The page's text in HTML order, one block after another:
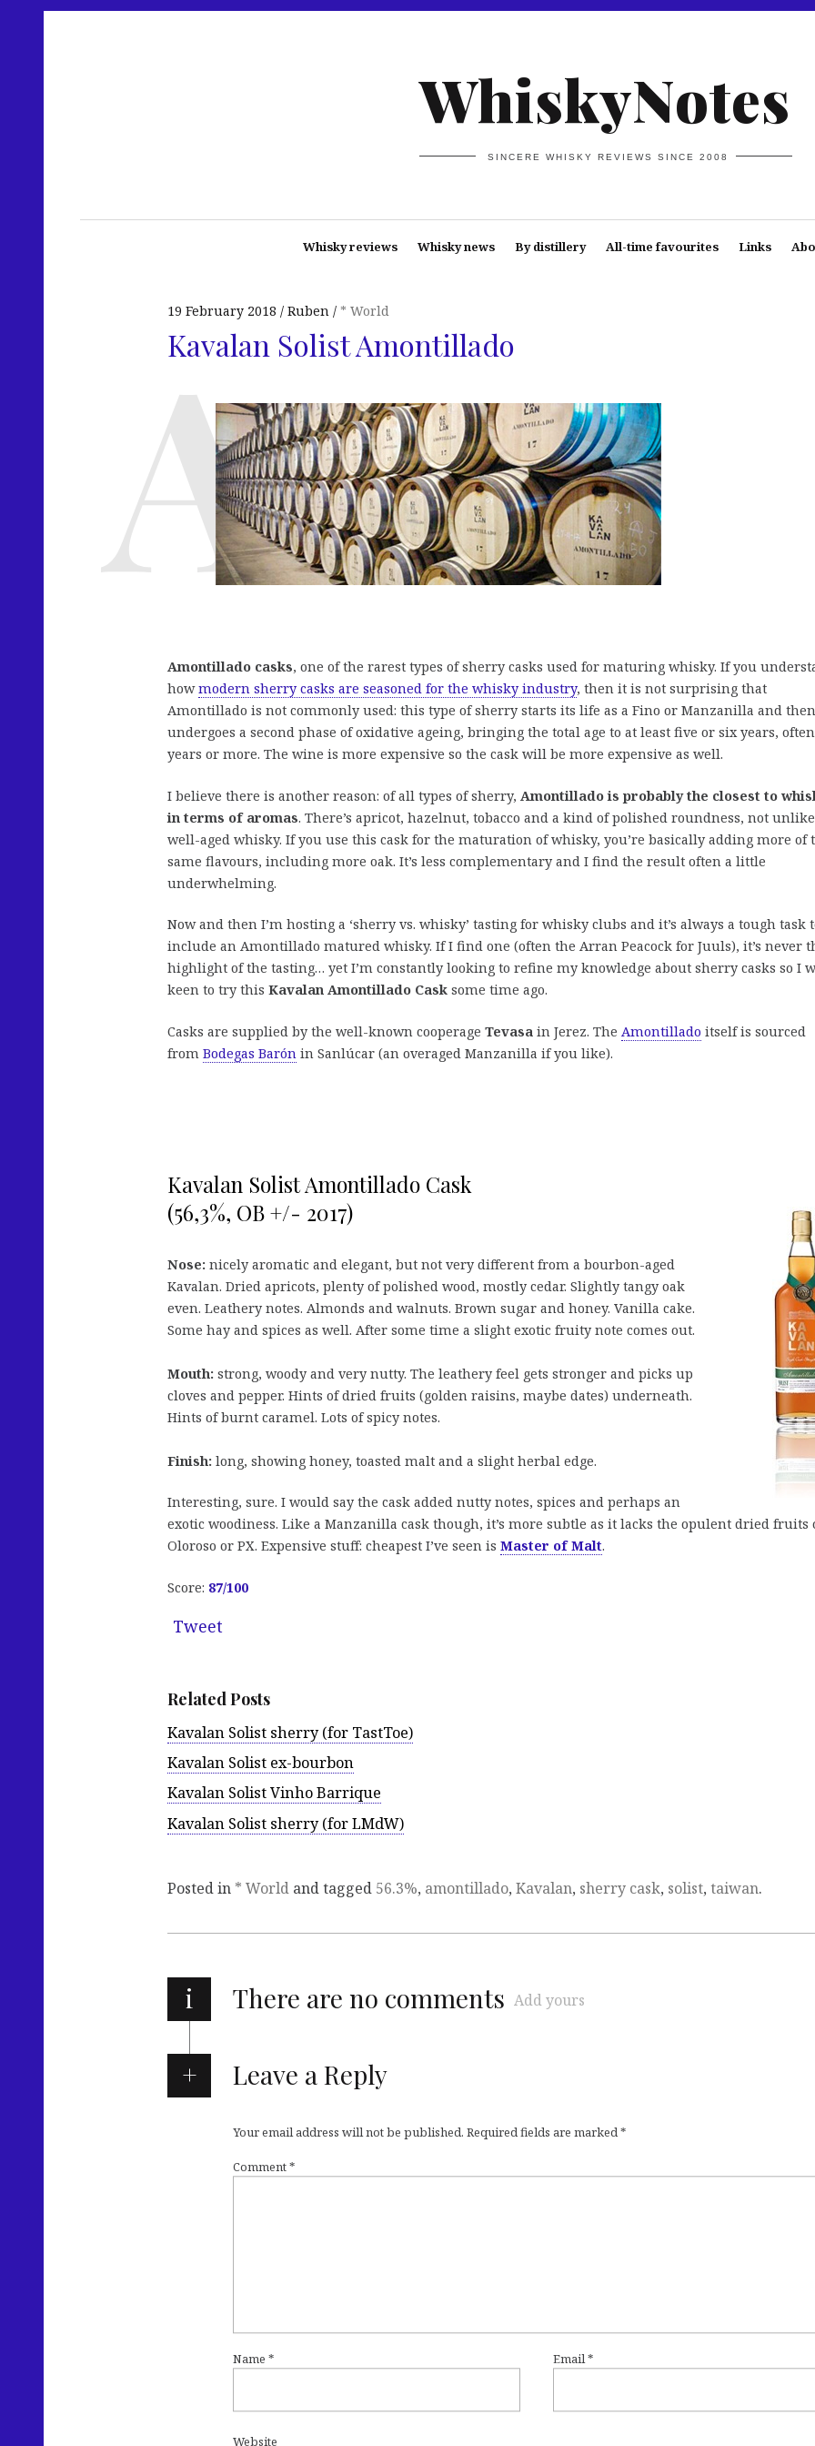
WhiskyNotes
SINCERE WHISKY REVIEWS SINCE 2008
Whisky reviews Whisky news By distillery All-time favourites Links
19 February 2018 Ruben * World
Kavalan Solist Amontillado
Amontillado casks, one of the rarest types of sherry casks used for maturing whisky. If you
howmodern sherry casks are seasoned for the whisky industry, then it is not surprising that
Amontillado is not commonly used: this type of sherry starts its life as a Fino or Manzanilla and then
undergoes a second phase of oxidative ageing, bringing the total age to at least five or six years,
years or more. The wine is more expensive so the cask will be more expensive as well.
I believe there is another reason: of all types of sherry, Amontillado is probably the closest to
in terms of aromas. There’s apricot, hazelnut, tobacco and a kind of polished roundness, not
well-aged whisky. If you use this cask for the maturation of whisky, you’re basically adding more of
same flavours, including more oak. It’s less complementary and I find the result often a little
underwhelming.
Now and then I’m hosting a ‘sherry vs. whisky’ tasting for whisky clubs and it’s always a tough task
include an Amontillado matured whisky. If I find one (often the Arran Peacock for Juuls), it’s never
highlight of the tasting… yet I’m constantly looking to refine my knowledge about sherry casks so I
keen to try this Kavalan Amontillado Cask some time ago.
Casks are supplied by the well-known cooperage Tevasa in Jerez. The Amontillado itself is sourced
from Bodegas Barón in Sanlúcar (an overaged Manzanilla if you like).
Kavalan Solist Amontillado Cask
(56,3%, OB +/- 2017)
Nose: nicely aromatic and elegant, but not very different from a bourbon-aged
Kavalan. Dried apricots, plenty of polished wood, mostly cedar. Slightly tangy oak
even. Leathery notes. Almonds and walnuts. Brown sugar and honey. Vanilla cake.
Some hay and spices as well. After some time a slight exotic fruity note comes out.
Mouth: strong, woody and very nutty. The leathery feel gets stronger and picks up
cloves and pepper. Hints of dried fruits (golden raisins, maybe dates) underneath.
Hints of burnt caramel. Lots of spicy notes.
Finish: long, showing honey, toasted malt and a slight herbal edge.
Interesting, sure. I would say the cask added nutty notes, spices and perhaps an
exotic woodiness. Like a Manzanilla cask though, it’s more subtle as it lacks the opulent dried fruits
Oloroso or PX. Expensive stuff: cheapest I’ve seen is Master of Malt.
Score: 87/100
Tweet
Related Posts
Kavalan Solist sherry (for TastToe)
Kavalan Solist ex-bourbon
Kavalan Solist Vinho Barrique
Kavalan Solist sherry (for LMdW)
Posted in * World and tagged 56.3%, amontillado, Kavalan, sherry cask, solist, taiwan.
i There are no comments Add yours
Leave a Reply
Your email address will not be published. Required fields are marked*
Comment*
Name * Email*
Website